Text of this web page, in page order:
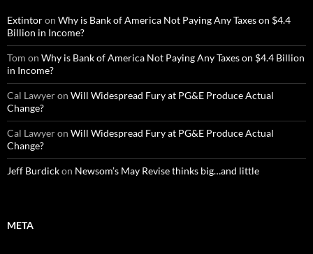
Extintoron Why is Bank of America Not Paying Any Taxes on $4.4
Billion in Income?
Tom on Why is Bank of America Not Paying Any Taxes on $4.4 Billion
in Income?
Cal Lawyeron Will Widespread Fury at PG&E Produce Actual
Change?
Cal Lawyeron Will Widespread Fury at PG&E Produce Actual
Change?
Jeff Burdickon Newsom’s May Revise thinks big…and little
META